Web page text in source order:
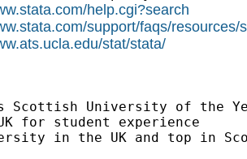
help.cgi?search
support/faqs/resources/
stat/stata/
Scottish University of the
for student experience
in the UK and top in